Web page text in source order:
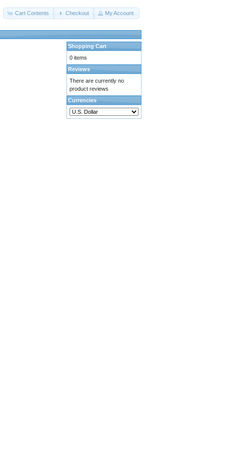
Cart Contents Checkout My Account
Shopping Cart
0 items
Reviews
There are currently no
product reviews
Currencies